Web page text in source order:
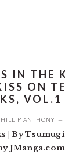
IN THE
ON
VOL.1
ANTHONY
| By